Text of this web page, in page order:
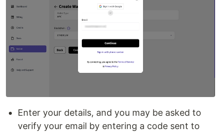
Enter your details, and you may be asked to
verify your email by entering a code sent to